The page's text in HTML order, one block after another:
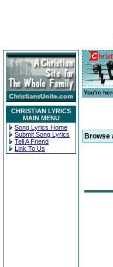
CHRISTIAN LYRICS
MAIN MENU
Song Lyrics Home
Submit Song Lyrics
Tell A Friend
Link To Us
You're
Browse